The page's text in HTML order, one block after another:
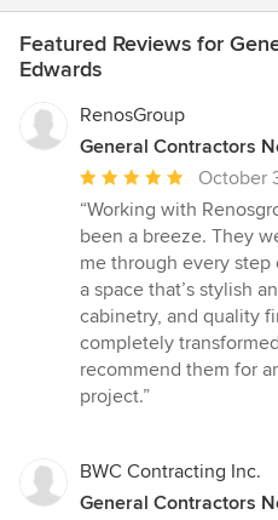
Featured Reviews for
Edwards
RenosGroup
General Contractors
Average
rating:
5
out
of
5
stars
October
“Working with
been a breeze. They
me through every step
a space that’s stylish
cabinetry, and quality
completely
recommend them for
project.”
BWC Contracting Inc.
General Contractors